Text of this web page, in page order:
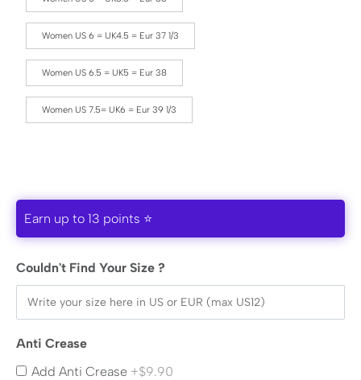
Women US 6 = UK4.5 = Eur 37 1/3
Women US 6.5 = UK5 = Eur 38
Women US 7.5= UK6 = Eur 39 1/3
Earn up to 13 points ⭐
Couldn't Find Your Size ?
Anti Crease
Add Anti Crease +$9.90